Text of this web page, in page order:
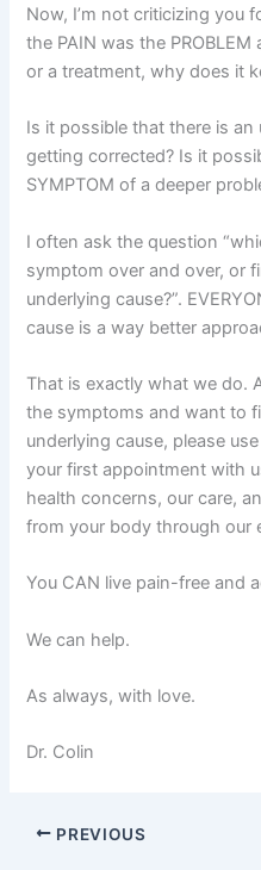
Now, I’m not criticizing you
the PAIN was the
or a treatment, why does it
Is it possible that there is
getting corrected? Is it
SYMPTOM of a deeper
I often ask the question
symptom over and over, or
underlying cause?”.
cause is a way better
That is exactly what we do.
the symptoms and want to
underlying cause, please
your first appointment with
health concerns, our care,
from your body through our
You CAN live pain-free and
We can help.
As always, with love.
Dr. Colin
PREVIOUS